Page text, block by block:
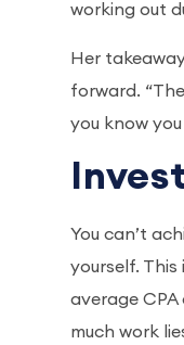
working out
Her
forward.
you know
You can’t
yourself.
average
much work